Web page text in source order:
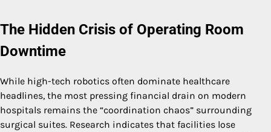
The Hidden Crisis of Operating Room
Downtime
While high-tech robotics often dominate healthcare
headlines, the most pressing financial drain on modern
hospitals remains the “coordination chaos” surrounding
surgical suites. Research indicates that facilities lose